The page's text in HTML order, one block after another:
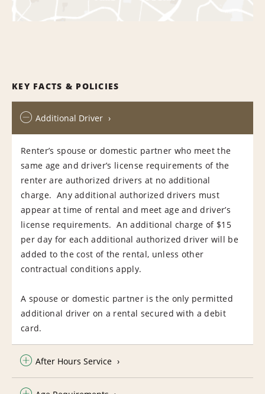
KEY FACTS & POLICIES
Additional Driver
Renter’s spouse or domestic partner who meet the
same age and driver’s license requirements of the
renter are authorized drivers at no additional
charge. Any additional authorized drivers must
appear at time of rental and meet age and driver’s
license requirements. An additional charge of $15
per day for each additional authorized driver will be
added to the cost of the rental, unless other
contractual conditions apply.
A spouse or domestic partner is the only permitted
additional driver on a rental secured with a debit
card.
After Hours Service